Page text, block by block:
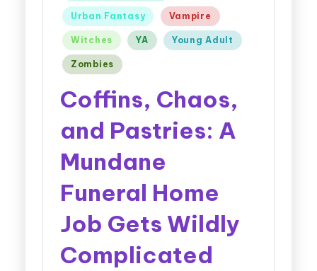
Urban Fantasy Vampire
Witches YA Young Adult
Zombies
Coffins, Chaos,
and Pastries: A
Mundane
Funeral Home
Job Gets Wildly
Complicated